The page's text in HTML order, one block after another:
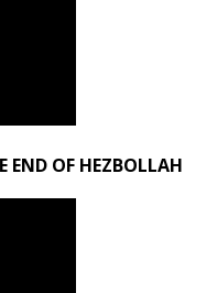
END OF HEZBOLLAH